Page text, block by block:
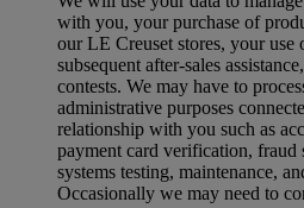
with you, your purchase of
our LE Creuset stores, your use
subsequent after-sales
contests. We may have to
administrative purposes
relationship with you such as
payment card verification, fraud
systems testing, maintenance,
Occasionally we may need to